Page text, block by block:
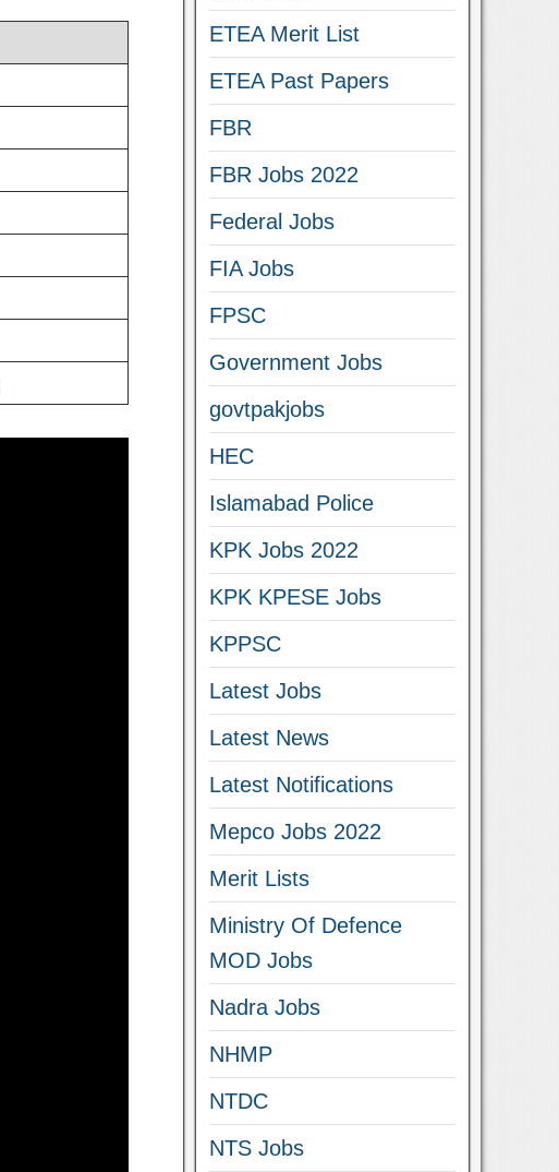
ETEA Merit List
ETEA Past Papers
FBR
FBR Jobs 2022
Federal Jobs
FIA Jobs
FPSC
Government Jobs
govtpakjobs
HEC
Islamabad Police
KPK Jobs 2022
KPK KPESE Jobs
KPPSC
Latest Jobs
Latest News
Latest Notifications
Mepco Jobs 2022
Merit Lists
Ministry Of Defence
MOD Jobs
Nadra Jobs
NHMP
NTDC
NTS Jobs